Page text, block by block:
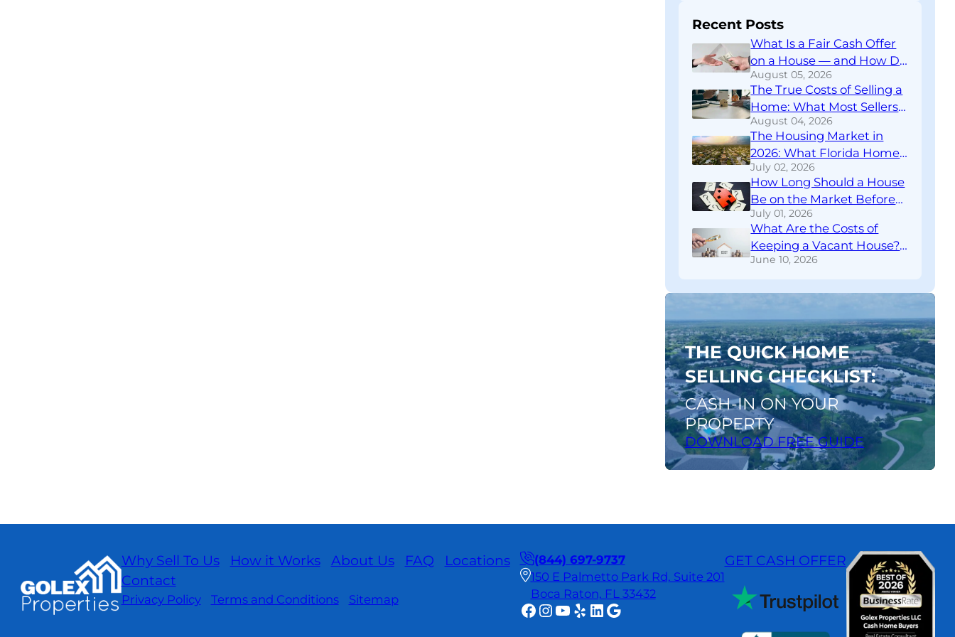
Recent Posts
What Is a Fair Cash Offer
on a House — and How Do
You Know If You’re Getting
One?
August 05, 2026
The True Costs of Selling a
Home: What Most Sellers
Don’t Find Out Until
Closing
August 04, 2026
The Housing Market in
2026: What Florida Home
Sellers Need to Know
Right Now
July 02, 2026
How Long Should a House
Be on the Market Before
You Rethink Your
Strategy?
July 01, 2026
What Are the Costs of
Keeping a Vacant House?
A Financial Breakdown
June 10, 2026
THE QUICK HOME
SELLING CHECKLIST:
CASH-IN ON YOUR
PROPERTY
DOWNLOAD FREE GUIDE
Download
FREE
guide
Why Sell To Us How it Works About Us FAQ
Locations
Contact
Privacy Policy Terms and Conditions Sitemap
(844) 697-9737
150 E Palmetto Park Rd, Suite 201
Boca Raton, FL 33432
Facebook
Instagram
YouTube
YelpLinkedIn
Google
GET CASH OFFER